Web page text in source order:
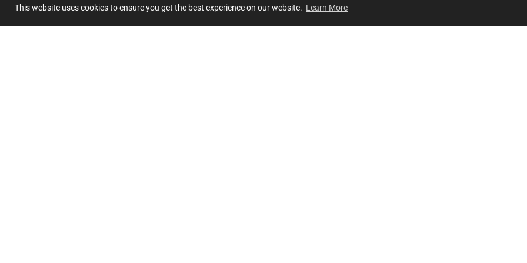
This website uses cookies to ensure you get the best experience on our website. Learn More